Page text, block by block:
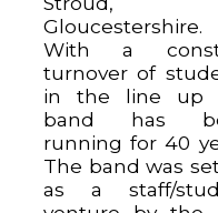
Gloucestershire.
With a
turnover of
in the line up
band has
running for 40
The band was
as a staff/